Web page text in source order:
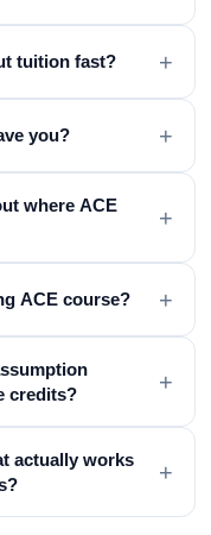
tuition fast? +
you? +
where ACE
+
ACE course? +
credits?
+
actually works
+